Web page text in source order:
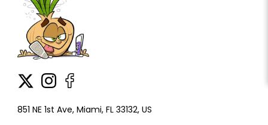
851 NE 1st Ave, Miami, FL 33132, US